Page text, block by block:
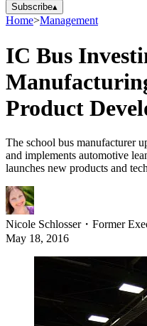
Subscribe▴
Home>Management
IC Bus
Product
The school bus manufacturer
and implements automotive
launches new products and
Nicole Schlosser・ Former
May 18, 2016